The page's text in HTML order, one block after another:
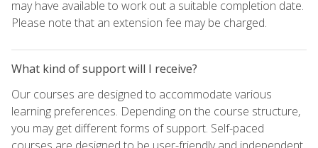
may have available to work out a suitable completion date.
Please note that an extension fee may be charged.
What kind of support will I receive?
Our courses are designed to accommodate various
learning preferences. Depending on the course structure,
you may get different forms of support. Self-paced